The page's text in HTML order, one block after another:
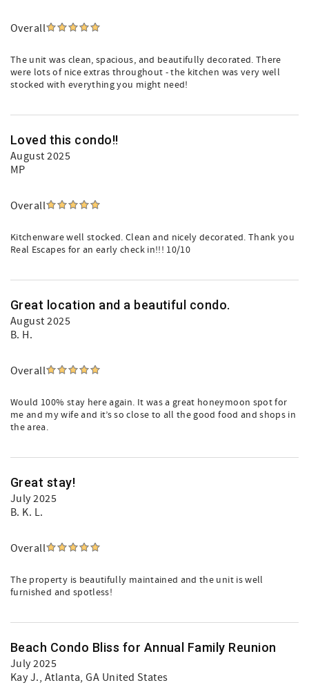
Overall
The unit was clean, spacious, and beautifully decorated. There
were lots of nice extras throughout - the kitchen was very well
stocked with everything you might need!
Loved this condo!!
August 2025
MP
Overall
Kitchenware well stocked. Clean and nicely decorated. Thank you
Real Escapes for an early check in!!! 10/10
Great location and a beautiful condo.
August 2025
B. H.
Overall
Would 100% stay here again. It was a great honeymoon spot for
me and my wife and it’s so close to all the good food and shops in
the area.
Great stay!
July 2025
B. K. L.
Overall
The property is beautifully maintained and the unit is well
furnished and spotless!
Beach Condo Bliss for Annual Family Reunion
July 2025
Kay J., Atlanta, GA United States